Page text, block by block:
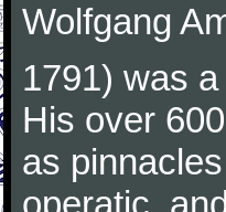
Wolfgang
1791) was
His over
as
operatic,